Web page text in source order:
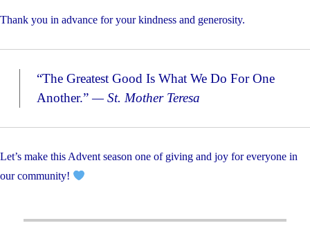
Thank you in advance for your kindness and generosity.
“The Greatest Good Is What We Do For One
Another.”— St. Mother Teresa
Let’s make this Advent season one of giving and joy for everyone in
our community!